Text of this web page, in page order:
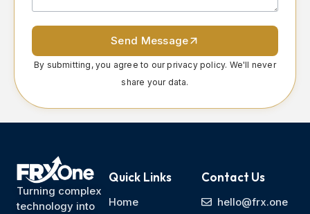
Send Message
By submitting, you agree to our privacy policy. We'll never
share your data.
Turning complex
technology into
Quick Links
Home
Contact Us
hello@frx.one